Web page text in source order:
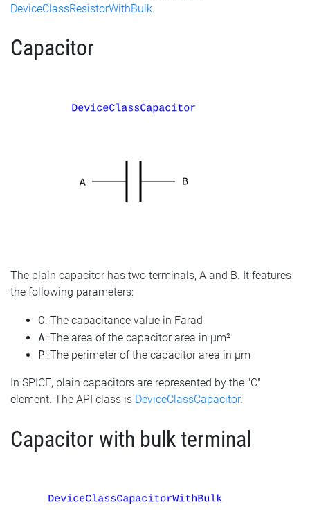
DeviceClassResistorWithBulk.
Capacitor
The plain capacitor has two terminals, A and B. It features
the following parameters:
C: The capacitance value in Farad
A: The area of the capacitor area in µm²
P: The perimeter of the capacitor area in µm
In SPICE, plain capacitors are represented by the "C"
element. The API class is DeviceClassCapacitor.
Capacitor with bulk terminal